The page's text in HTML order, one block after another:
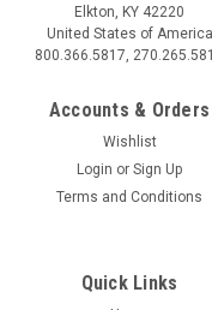
Elkton, KY 42220
United States of America
800.366.5817,
Accounts & Orders
Wishlist
Login or Sign Up
Terms and Conditions
Quick Links